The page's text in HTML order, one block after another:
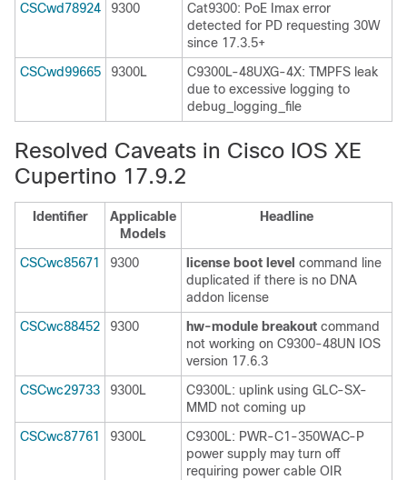
CSCwd78924
9300
Cat9300: PoE Imax error
detected for PD requesting 30W
since 17.3.5+
CSCwd99665
9300L
C9300L-48UXG-4X: TMPFS leak
due to excessive logging to
debug_logging_file
Resolved Caveats in Cisco IOS XE
Cupertino 17.9.2
Identifier
Applicable
Models
Headline
CSCwc85671 9300 license boot level command line
duplicated if there is no DNA
addon license
CSCwc88452
9300 hw-module breakout command
not working on C9300-48UN IOS
version 17.6.3
CSCwc29733
9300L
C9300L: uplink using GLC-SX-
MMD not coming up
CSCwc87761
9300L
C9300L: PWR-C1-350WAC-P
power supply may turn off
requiring power cable OIR